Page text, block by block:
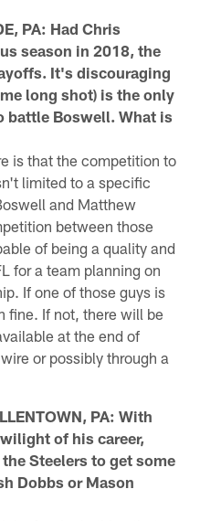
PA: Had Chris
season in 2018, the
It's discouraging
long shot) is the only
battle Boswell. What is
is that the competition to
limited to a specific
and Matthew
between those
of being a quality and
for a team planning on
If one of those guys is
fine. If not, there will be
at the end of
or possibly through a
PA: With
of his career,
Steelers to get some
Dobbs or Mason